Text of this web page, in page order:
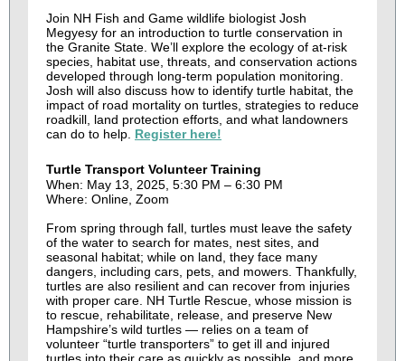
Join NH Fish and Game wildlife biologist Josh
Megyesy for an introduction to turtle conservation in
the Granite State. We’ll explore the ecology of at-risk
species, habitat use, threats, and conservation actions
developed through long-term population monitoring.
Josh will also discuss how to identify turtle habitat, the
impact of road mortality on turtles, strategies to reduce
roadkill, land protection efforts, and what landowners
can do to help. Register here!
Turtle Transport Volunteer Training
When: May 13, 2025, 5:30 PM – 6:30 PM
Where: Online, Zoom
From spring through fall, turtles must leave the safety
of the water to search for mates, nest sites, and
seasonal habitat; while on land, they face many
dangers, including cars, pets, and mowers. Thankfully,
turtles are also resilient and can recover from injuries
with proper care. NH Turtle Rescue , whose mission is
to rescue, rehabilitate, release, and preserve New
Hampshire’s wild turtles — relies on a team of
volunteer “turtle transporters” to get ill and injured